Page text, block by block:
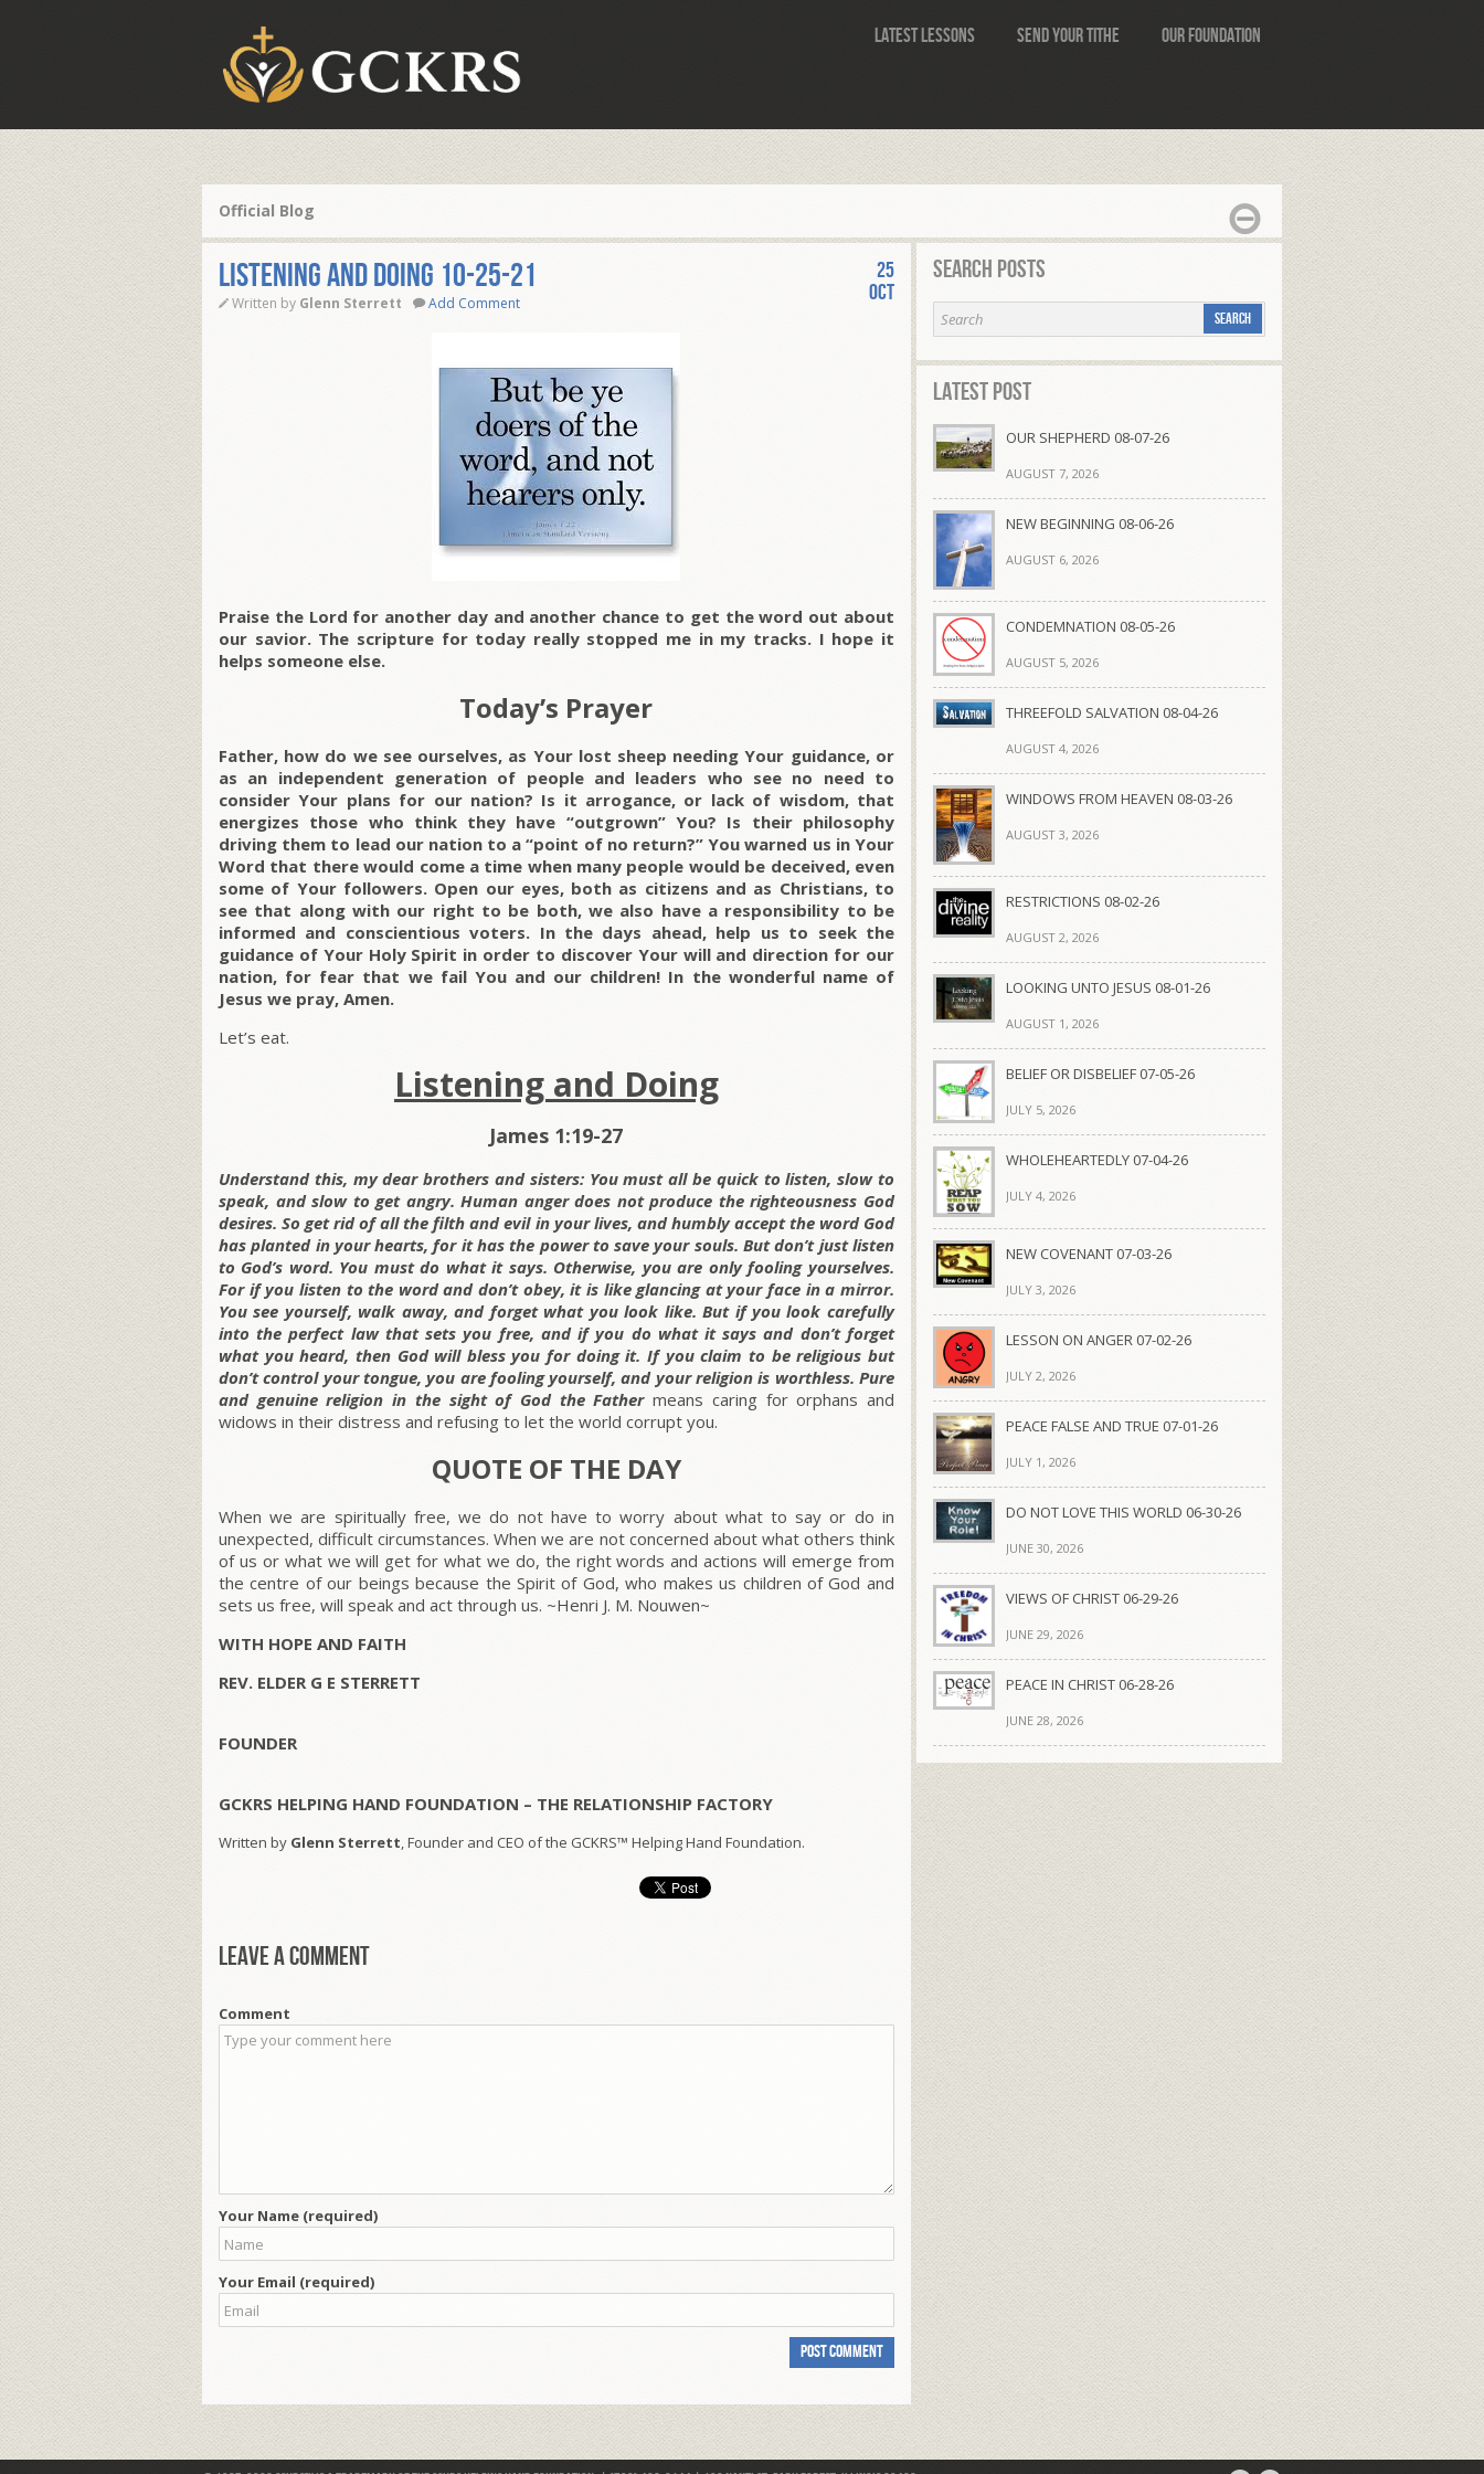
Latest Lessons Send Your Tithe Our Foundation
Official Blog
Listening And Doing 10-25-21
Written by Glenn Sterrett Add Comment
25
Oct
Praise the Lord for another day and another chance to get the word out about
our savior. The scripture for today really stopped me in my tracks. I hope it
helps someone else.
Today’s Prayer
Father, how do we see ourselves, as Your lost sheep needing Your guidance, or
as an independent generation of people and leaders who see no need to
consider Your plans for our nation? Is it arrogance, or lack of wisdom, that
energizes those who think they have “outgrown” You? Is their philosophy
driving them to lead our nation to a “point of no return?” You warned us in Your
Word that there would come a time when many people would be deceived, even
some of Your followers. Open our eyes, both as citizens and as Christians, to
see that along with our right to be both, we also have a responsibility to be
informed and conscientious voters. In the days ahead, help us to seek the
guidance of Your Holy Spirit in order to discover Your will and direction for our
nation, for fear that we fail You and our children! In the wonderful name of
Jesus we pray, Amen.
Let’s eat.
Listening and Doing
James 1:19-27
Understand this, my dear brothers and sisters: You must all be quick to listen, slow to
speak, and slow to get angry. Human anger does not produce the righteousness God
desires. So get rid of all the filth and evil in your lives, and humbly accept the word God
has planted in your hearts, for it has the power to save your souls. But don’t just listen
to God’s word. You must do what it says. Otherwise, you are only fooling yourselves.
For if you listen to the word and don’t obey, it is like glancing at your face in a mirror.
You see yourself, walk away, and forget what you look like. But if you look carefully
into the perfect law that sets you free, and if you do what it says and don’t forget
what you heard, then God will bless you for doing it. If you claim to be religious but
don’t control your tongue, you are fooling yourself, and your religion is worthless. Pure
and genuine religion in the sight of God the Fathermeans caring for orphans and
widows in their distress and refusing to let the world corrupt you.
QUOTE OF THE DAY
When we are spiritually free, we do not have to worry about what to say or do in
unexpected, difficult circumstances. When we are not concerned about what others think
of us or what we will get for what we do, the right words and actions will emerge from
the centre of our beings because the Spirit of God, who makes us children of God and
sets us free, will speak and act through us. ~Henri J. M. Nouwen~
WITH HOPE AND FAITH
REV. ELDER G E STERRETT
FOUNDER
GCKRS HELPING HAND FOUNDATION – THE RELATIONSHIP FACTORY
Written by Glenn Sterrett, Founder and CEO of the GCKRS™ Helping Hand Foundation.
Leave a comment
Comment
Your Name (required)
Your Email (required)
Search Posts
Latest Post
OUR SHEPHERD 08-07-26
AUGUST 7, 2026
NEW BEGINNING 08-06-26
AUGUST 6, 2026
CONDEMNATION 08-05-26
AUGUST 5, 2026
THREEFOLD SALVATION 08-04-26
AUGUST 4, 2026
WINDOWS FROM HEAVEN 08-03-26
AUGUST 3, 2026
RESTRICTIONS 08-02-26
AUGUST 2, 2026
LOOKING UNTO JESUS 08-01-26
AUGUST 1, 2026
BELIEF OR DISBELIEF 07-05-26
JULY 5, 2026
WHOLEHEARTEDLY 07-04-26
JULY 4, 2026
NEW COVENANT 07-03-26
JULY 3, 2026
LESSON ON ANGER 07-02-26
JULY 2, 2026
PEACE FALSE AND TRUE 07-01-26
JULY 1, 2026
DO NOT LOVE THIS WORLD 06-30-26
JUNE 30, 2026
VIEWS OF CHRIST 06-29-26
JUNE 29, 2026
PEACE IN CHRIST 06-28-26
JUNE 28, 2026